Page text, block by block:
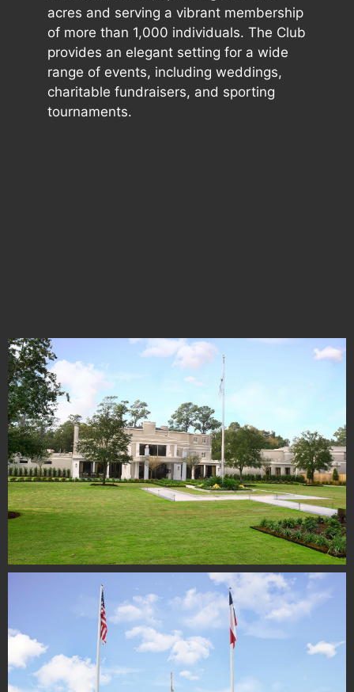
acres and serving a vibrant membership
of more than 1,000 individuals. The Club
provides an elegant setting for a wide
range of events, including weddings,
charitable fundraisers, and sporting
tournaments.